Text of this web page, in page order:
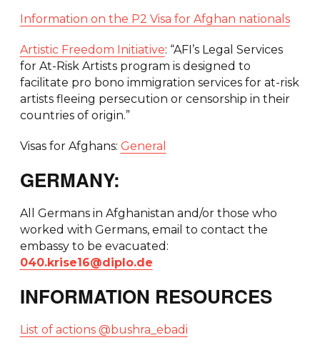
Information on the P2 Visa for Afghan nationals
Artistic Freedom Initiative: “AFI’s Legal Services
for At-Risk Artists program is designed to
facilitate pro bono immigration services for at-risk
artists fleeing persecution or censorship in their
countries of origin.”
Visas for Afghans: General
GERMANY:
All Germans in Afghanistan and/or those who
worked with Germans, email to contact the
embassy to be evacuated:
040.krise16@diplo.de
INFORMATION RESOURCES
List of actions @bushra_ebadi